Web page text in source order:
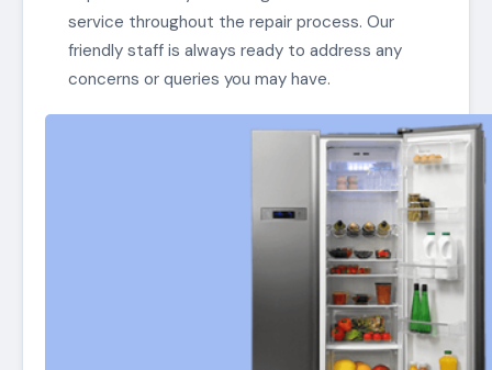
service throughout the repair process. Our
friendly staff is always ready to address any
concerns or queries you may have.